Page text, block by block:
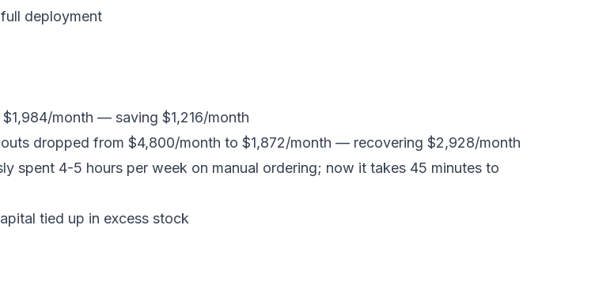
deployment
month — saving $1,216/month
dropped from $4,800/month to $1,872/month — recovering $2,928/month
spent 4-5 hours per week on manual ordering; now it takes 45 minutes to
tied up in excess stock